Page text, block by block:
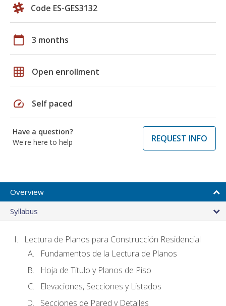
Code ES-GES3132
calendar_today 3 months
grid_on Open enrollment
speed Self paced
Have a question?
We're here to help
REQUEST INFO
Overview
Syllabus
Lectura de Planos para Construcción Residencial
Fundamentos de la Lectura de Planos
Hoja de Titulo y Planos de Piso
Elevaciones, Secciones y Listados
Secciones de Pared y Detalles